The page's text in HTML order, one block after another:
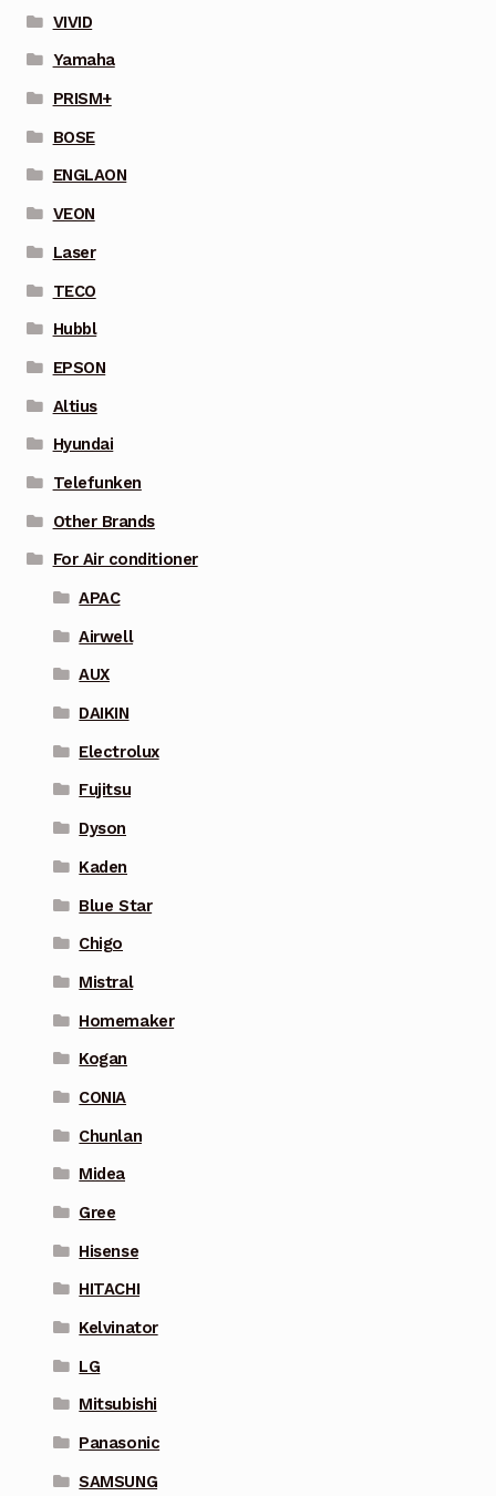
VIVID
Yamaha
PRISM+
BOSE
ENGLAON
VEON
Laser
TECO
Hubbl
EPSON
Altius
Hyundai
Telefunken
Other Brands
For Air conditioner
APAC
Airwell
AUX
DAIKIN
Electrolux
Fujitsu
Dyson
Kaden
Blue Star
Chigo
Mistral
Homemaker
Kogan
CONIA
Chunlan
Midea
Gree
Hisense
HITACHI
Kelvinator
LG
Mitsubishi
Panasonic
SAMSUNG